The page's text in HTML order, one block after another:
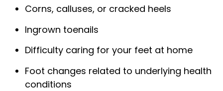
Corns, calluses, or cracked heels
Ingrown toenails
Difficulty caring for your feet at home
Foot changes related to underlying health
conditions